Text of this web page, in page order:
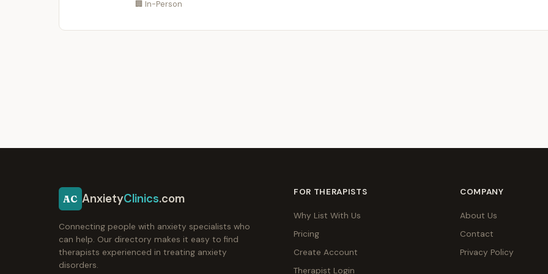
🏢 In-Person
AC AnxietyClinics.com
Connecting people with anxiety specialists who
can help. Our directory makes it easy to find
therapists experienced in treating anxiety
disorders.
FOR THERAPISTS
Why List With Us
Pricing
Create Account
Therapist Login
COMPANY
About Us
Contact
Privacy Policy